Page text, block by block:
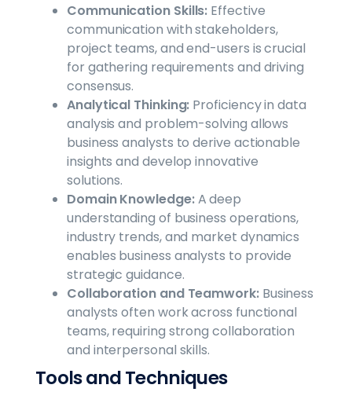
Communication Skills: Effective
communication with stakeholders,
project teams, and end-users is crucial
for gathering requirements and driving
consensus.
Analytical Thinking: Proficiency in data
analysis and problem-solving allows
business analysts to derive actionable
insights and develop innovative
solutions.
Domain Knowledge:A deep
understanding of business operations,
industry trends, and market dynamics
enables business analysts to provide
strategic guidance.
Collaboration and Teamwork:Business
analysts often work across functional
teams, requiring strong collaboration
and interpersonal skills.
Tools and Techniques